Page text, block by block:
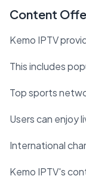
Content
Kemo IPTV
This includes
Top sports
Users can enjoy
International
Kemo IPTV's